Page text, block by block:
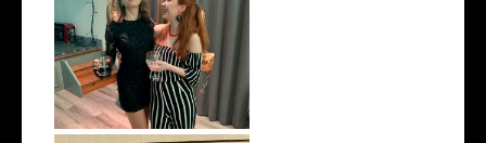
January 2022 | Monthly Wrap
Up